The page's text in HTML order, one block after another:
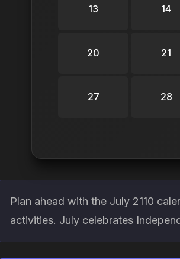
13 14
20 21
27 28
Plan ahead with the July 2110
activities. July celebrates